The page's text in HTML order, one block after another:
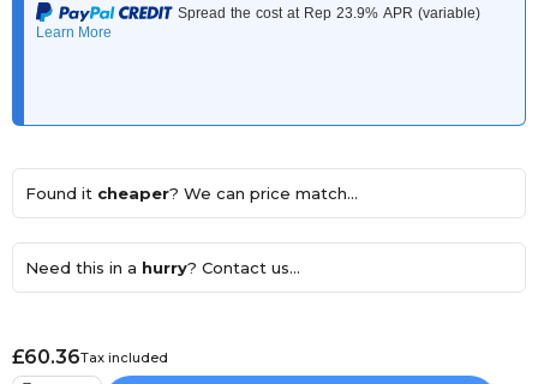
Found it cheaper? We can price match...
Need this in a hurry? Contact us...
£60.36Tax included